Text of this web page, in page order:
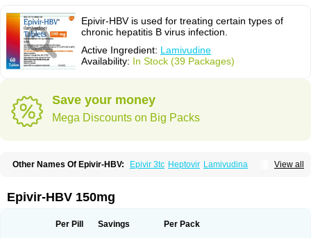
Epivir-HBV is used for treating certain types of
chronic hepatitis B virus infection.
Active Ingredient: Lamivudine
Availability: In Stock (39 Packages)
Save your money
Mega Discounts on Big Packs
View all
Other Names Of Epivir-HBV: Epivir 3tc Heptovir Lamivudina
Epivir-HBV 150mg
Per Pill Savings Per Pack